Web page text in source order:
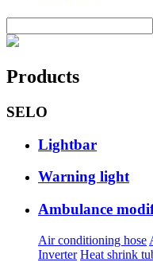
Products
SELO
Lightbar
Warning light
Ambulance
Air conditioning hose
Inverter Heat shrink